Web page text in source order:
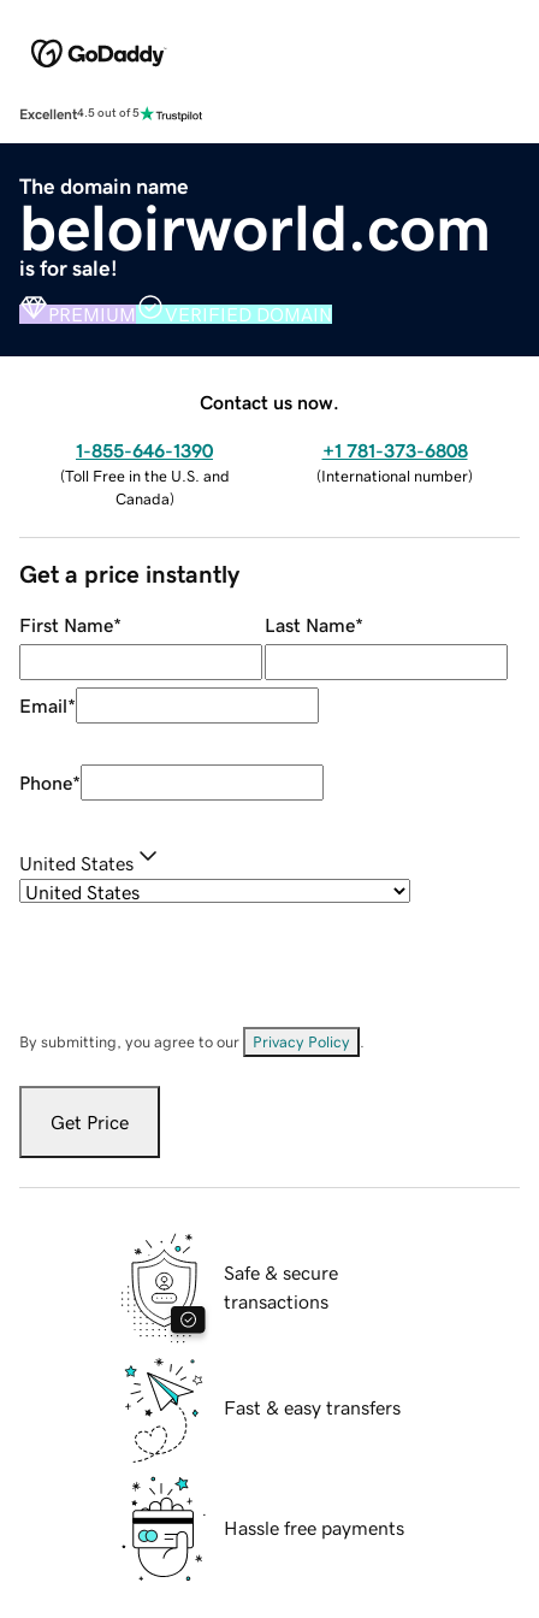
Excellent4.5 out of 5
The domain name
beloirworld.com
is for sale!
PREMIUM VERIFIED DOMAIN
Contact us now.
1-855-646-1390
(Toll Free in the U.S. and
Canada)
+1 781-373-6808
(International number)
Get a price instantly
First Name* Last Name*
Email*
Phone*
United States
By submitting, you agree to our Privacy Policy
Get Price
Safe & secure
transactions
Fast & easy transfers
Hassle free payments